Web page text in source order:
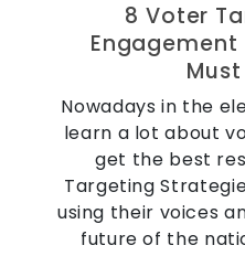
8 Voter
Engagement
Nowadays in the
learn a lot about
get the best
Targeting
using their voices
future of the